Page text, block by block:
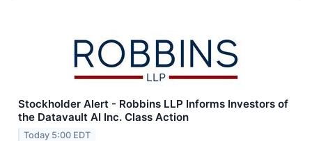
Stockholder Alert - Robbins LLP Informs Investors of
the Datavault AI Inc. Class Action
Today 5:00 EDT